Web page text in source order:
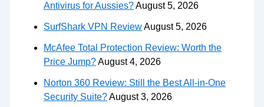
Antivirus for Aussies?August 5, 2026
SurfShark VPN ReviewAugust 5, 2026
McAfee Total Protection Review: Worth the
Price Jump?August 4, 2026
Norton 360 Review: Still the Best All-in-One
Security Suite?August 3, 2026